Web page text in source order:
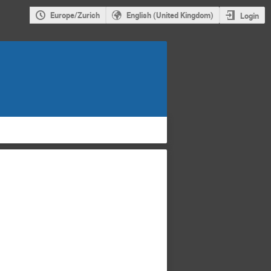
Europe/Zurich English (United Kingdom) Login